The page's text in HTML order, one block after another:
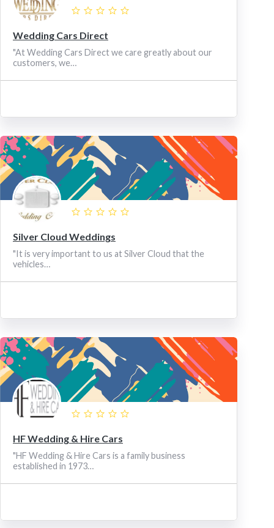
Wedding Cars Direct
"At Wedding Cars Direct we care greatly about our
customers, we…
Silver Cloud Weddings
"It is very important to us at Silver Cloud that the
vehicles…
HF Wedding & Hire Cars
"HF Wedding & Hire Cars is a family business
established in 1973…